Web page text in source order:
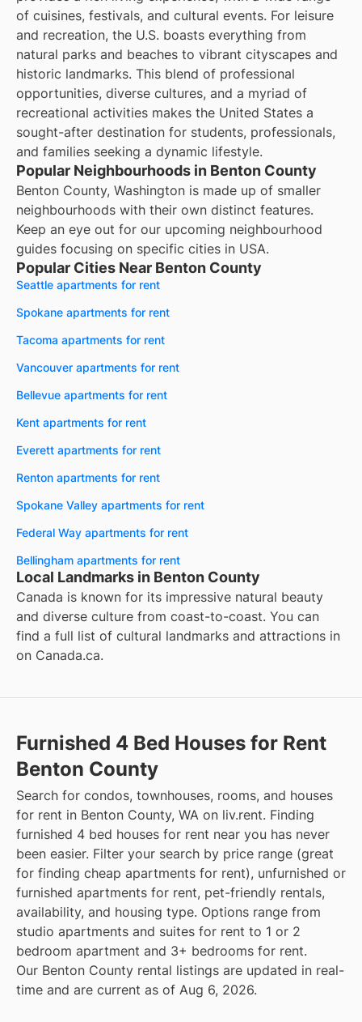
of cuisines, festivals, and cultural events. For leisure
and recreation, the U.S. boasts everything from
natural parks and beaches to vibrant cityscapes and
historic landmarks. This blend of professional
opportunities, diverse cultures, and a myriad of
recreational activities makes the United States a
sought-after destination for students, professionals,
and families seeking a dynamic lifestyle.
Popular Neighbourhoods in Benton County
Benton County, Washington is made up of smaller
neighbourhoods with their own distinct features.
Keep an eye out for our upcoming neighbourhood
guides focusing on specific cities in USA.
Popular Cities Near Benton County
Seattle apartments for rent
Spokane apartments for rent
Tacoma apartments for rent
Vancouver apartments for rent
Bellevue apartments for rent
Kent apartments for rent
Everett apartments for rent
Renton apartments for rent
Spokane Valley apartments for rent
Federal Way apartments for rent
Bellingham apartments for rent
Local Landmarks in Benton County
Canada is known for its impressive natural beauty
and diverse culture from coast-to-coast. You can
find a full list of cultural landmarks and attractions in
on Canada.ca.
Furnished 4 Bed Houses for Rent
Benton County
Search for condos, townhouses, rooms, and houses
for rent in Benton County, WA on liv.rent. Finding
furnished 4 bed houses for rent near you has never
been easier. Filter your search by price range (great
for finding cheap apartments for rent), unfurnished or
furnished apartments for rent, pet-friendly rentals,
availability, and housing type. Options range from
studio apartments and suites for rent to 1 or 2
bedroom apartment and 3+ bedrooms for rent.
Our Benton County rental listings are updated in real-
time and are current as of Aug 6, 2026.